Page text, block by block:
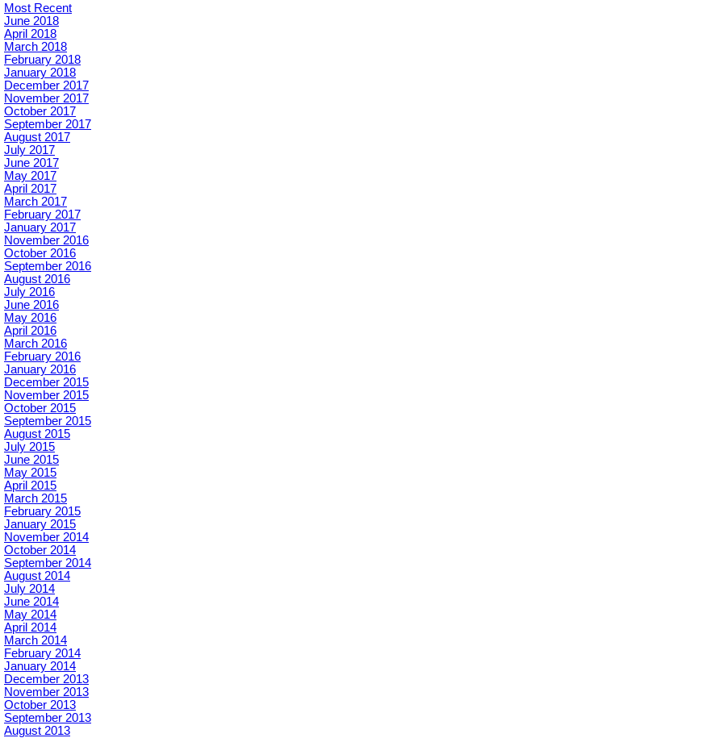
Most Recent
June 2018
April 2018
March 2018
February 2018
January 2018
December 2017
November 2017
October 2017
September 2017
August 2017
July 2017
June 2017
May 2017
April 2017
March 2017
February 2017
January 2017
November 2016
October 2016
September 2016
August 2016
July 2016
June 2016
May 2016
April 2016
March 2016
February 2016
January 2016
December 2015
November 2015
October 2015
September 2015
August 2015
July 2015
June 2015
May 2015
April 2015
March 2015
February 2015
January 2015
November 2014
October 2014
September 2014
August 2014
July 2014
June 2014
May 2014
April 2014
March 2014
February 2014
January 2014
December 2013
November 2013
October 2013
September 2013
August 2013